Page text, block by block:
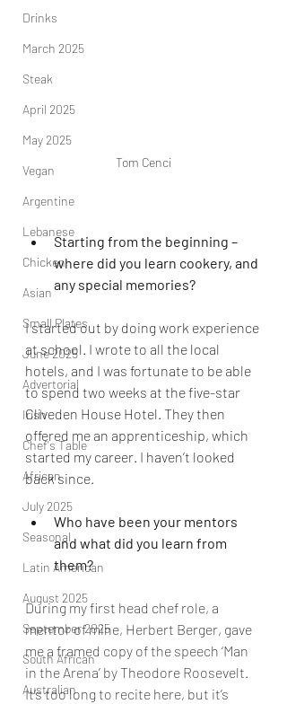
Drinks
March 2025
Steak
April 2025
May 2025
Vegan
Argentine
Lebanese
Chicken
Asian
Small Plates
June 2025
Advertorial
Irish
Chef's Table
African
July 2025
Seasonal
Latin American
August 2025
September 2025
South African
Australian
Tom Cenci
Starting from the beginning –
where did you learn cookery, and
any special memories?
I started out by doing work experience
at school. I wrote to all the local
hotels, and I was fortunate to be able
to spend two weeks at the five-star
Cliveden House Hotel. They then
offered me an apprenticeship, which
started my career. I haven’t looked
back since.
Who have been your mentors
and what did you learn from
them?
During my first head chef role, a
mentor of mine, Herbert Berger, gave
me a framed copy of the speech ‘Man
in the Arena’ by Theodore Roosevelt.
It’s too long to recite here, but it’s